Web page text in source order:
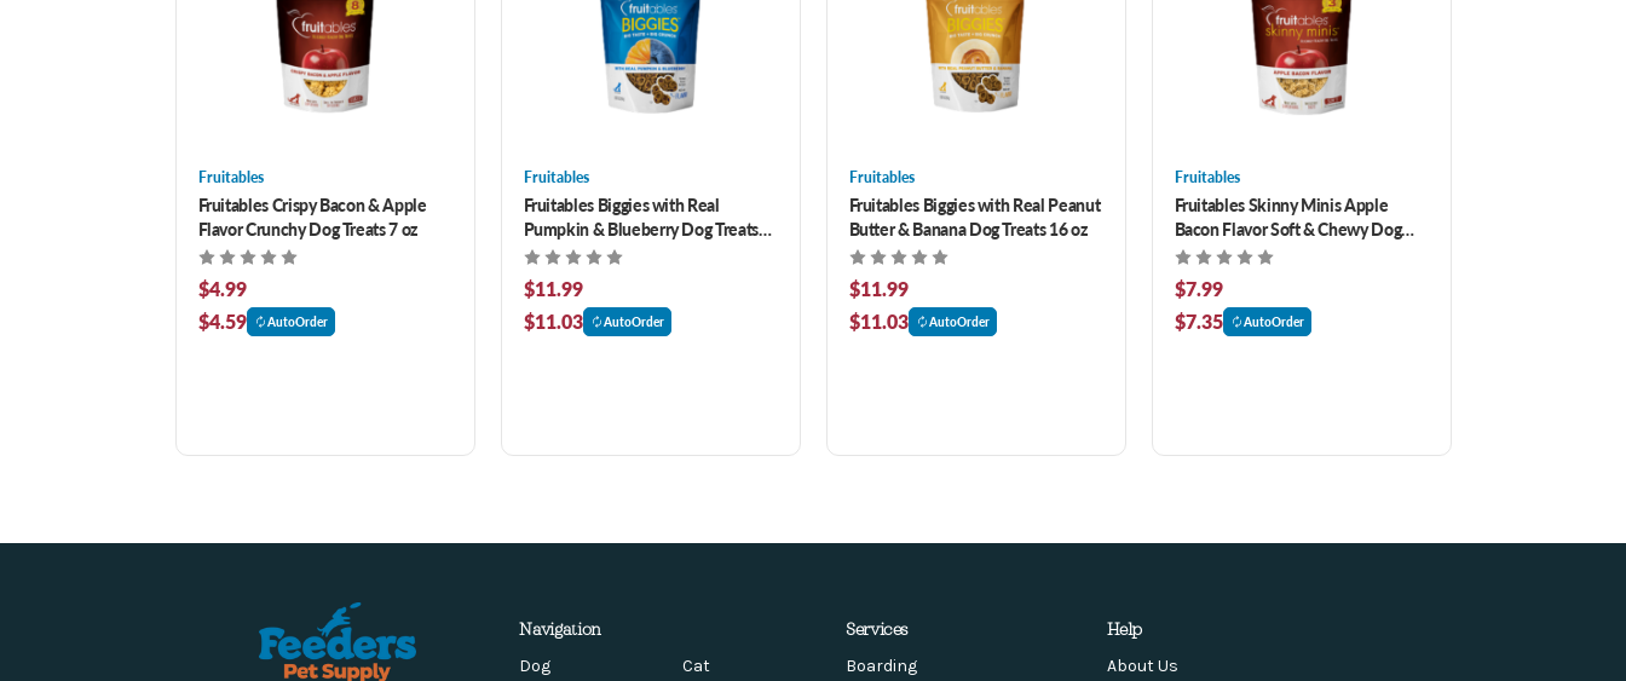
Fruitables
Fruitables Crispy Bacon & Apple
Flavor Crunchy Dog Treats 7 oz
$4.99
$4.59
AutoOrder
Fruitables
Fruitables Biggies with Real
Pumpkin & Blueberry Dog Treats
16 oz
$11.99
$11.03
AutoOrder
Fruitables
Fruitables Biggies with Real Peanut
Butter & Banana Dog Treats 16 oz
$11.99
$11.03
AutoOrder
Fruitables
Fruitables Skinny Minis Apple
Bacon Flavor Soft & Chewy Dog
Treats 5 oz
$7.99
$7.35
AutoOrder
Navigation
Dog
Cat
Services
Boarding
Help
About Us